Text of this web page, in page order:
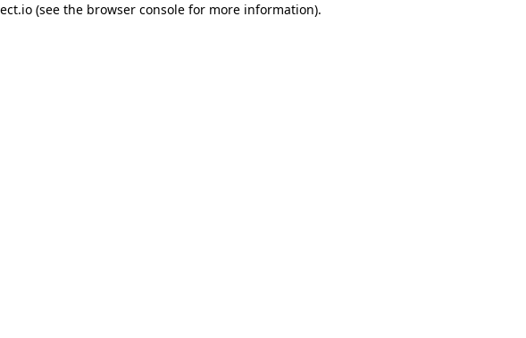
(see the browser console for more information).